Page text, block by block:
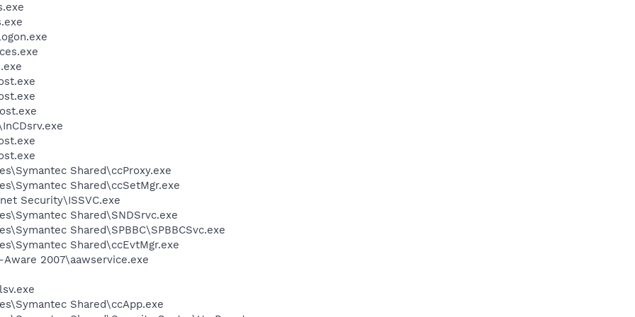
Shared\ccProxy.exe
Shared\ccSetMgr.exe
Security\ISSVC.exe
Shared\SNDSrvc.exe
Shared\SPBBC\SPBBCSvc.exe
Shared\ccEvtMgr.exe
2007\aawservice.exe
Shared\ccApp.exe